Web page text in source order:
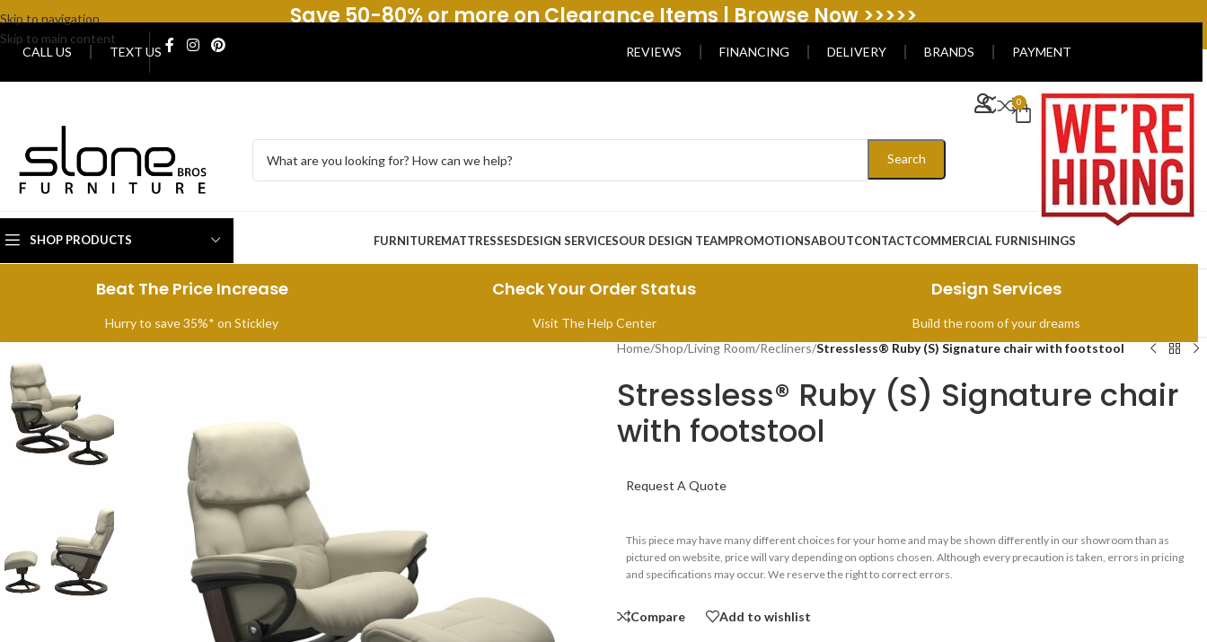
Skip to navigation
Skip to main content
Save 50-80% or more on Clearance Items | Browse Now >>>>>
CALL US TEXT US REVIEWS FINANCING DELIVERY BRANDS PAYMENT
Search
0
SHOP PRODUCTS FURNITUREMATTRESSESDESIGN SERVICESOUR DESIGN TEAMPROMOTIONSABOUTCONTACTCOMMERCIAL FURNISHINGS
Beat The Price Increase
Hurry to save 35%* on Stickley
Check Your Order Status
Visit The Help Center
Design Services
Build the room of your dreams
Home/Shop/Living Room/Recliners/Stressless® Ruby (S) Signature chair with footstool
Stressless® Ruby (S) Signature chair
with footstool
Request A Quote
This piece may have many different choices for your home and may be shown differently in our showroom than as
pictured on website, price will vary depending on options chosen. Although every precaution is taken, errors in pricing
and specifications may occur. We reserve the right to correct errors.
Compare Add to wishlist